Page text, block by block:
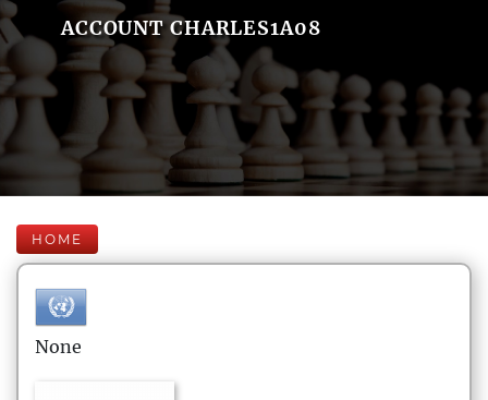
ACCOUNT CHARLES1A08
HOME
None